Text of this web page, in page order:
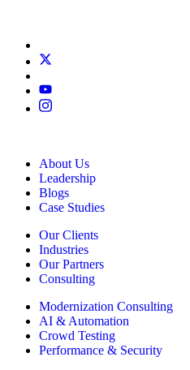
About Us
Leadership
Blogs
Case Studies
Our Clients
Industries
Our Partners
Consulting
Modernization Consulting
AI & Automation
Crowd Testing
Performance & Security